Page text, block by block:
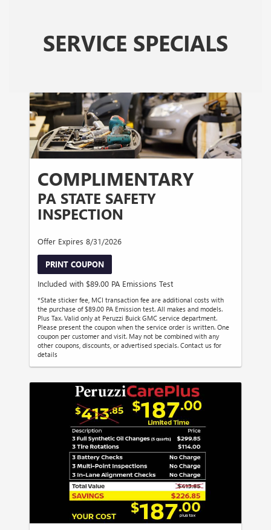
SERVICE SPECIALS
COMPLIMENTARY
PA STATE SAFETY
INSPECTION
Offer Expires 8/31/2026
PRINT COUPON
Included with $89.00 PA Emissions Test
*State sticker fee, MCI transaction fee are additional costs with
the purchase of $89.00 PA Emission test. All makes and models.
Plus Tax. Valid only at Peruzzi Buick GMC service department.
Please present the coupon when the service order is written. One
coupon per customer and visit. May not be combined with any
other coupons, discounts, or advertised specials. Contact us for
details